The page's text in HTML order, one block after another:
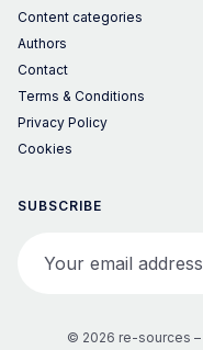
Content categories
Authors
Contact
Terms & Conditions
Privacy Policy
Cookies
SUBSCRIBE
© 2026 re-sources –